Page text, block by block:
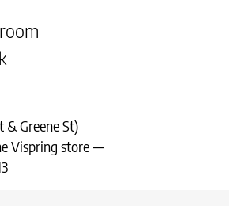
& Greene St)
Vispring store —